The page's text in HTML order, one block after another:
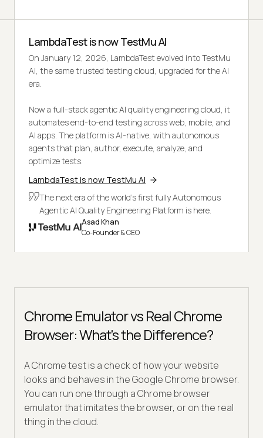
LambdaTest is now TestMu AI
On January 12, 2026, LambdaTest evolved into TestMu
AI, the same trusted testing cloud, upgraded for the AI
era.
Now a full-stack agentic AI quality engineering cloud, it
automates end-to-end testing across web, mobile, and
AI apps. The platform is AI-native, with autonomous
agents that plan, author, execute, analyze, and
optimize tests.
LambdaTest is now TestMu AI
The next era of the world's first fully Autonomous
Agentic AI Quality Engineering Platform is here.
Asad Khan
Co-Founder & CEO
Chrome Emulator vs Real Chrome
Browser: What's the Difference?
A Chrome test is a check of how your website
looks and behaves in the Google Chrome browser.
You can run one through a Chrome browser
emulator that imitates the browser, or on the real
thing in the cloud.